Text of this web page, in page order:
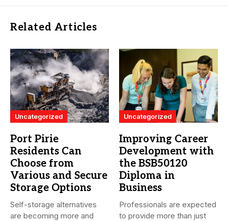
Related Articles
Uncategorized
Port Pirie
Residents Can
Choose from
Various and Secure
Storage Options
Self-storage alternatives
are becoming more and
Uncategorized
Improving Career
Development with
the BSB50120
Diploma in
Business
Professionals are expected
to provide more than just